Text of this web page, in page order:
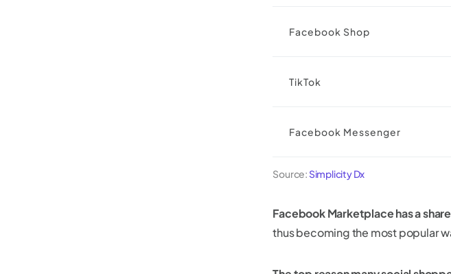
Facebook Shop
TikTok
Facebook Messenger
Source: Simplicity Dx
Facebook Marketplace has a
thus becoming the most popular